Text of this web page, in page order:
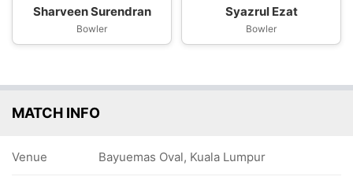
Sharveen Surendran
Bowler
Syazrul Ezat
Bowler
MATCH INFO
Venue Bayuemas Oval, Kuala Lumpur